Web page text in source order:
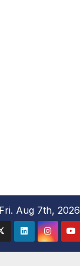
Fri. Aug 7th, 2026